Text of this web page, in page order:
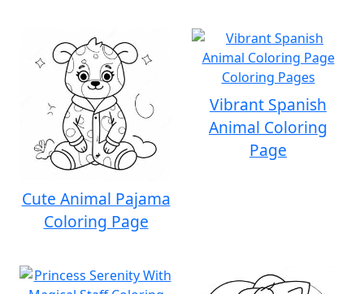
Cute Animal Pajama
Coloring Page
Vibrant Spanish
Animal Coloring
Page